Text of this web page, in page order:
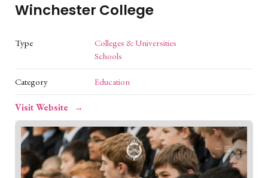
Winchester College
Type
Colleges & Universities
Schools
Category Education
Visit Website